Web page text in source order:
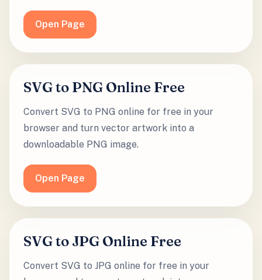
Open Page
SVG to PNG Online Free
Convert SVG to PNG online for free in your
browser and turn vector artwork into a
downloadable PNG image.
Open Page
SVG to JPG Online Free
Convert SVG to JPG online for free in your